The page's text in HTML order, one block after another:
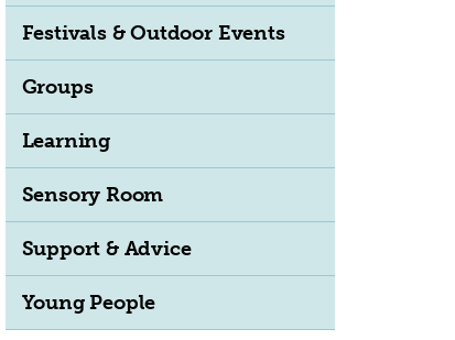
Festivals & Outdoor Events
Groups
Learning
Sensory Room
Support & Advice
Young People